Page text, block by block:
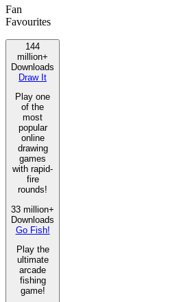
Fan
Favourites
144
million+
Downloads
Draw It
Play one
of the
most
popular
online
drawing
games
with rapid-
fire
rounds!
33 million+
Downloads
Go Fish!
Play the
ultimate
arcade
fishing
game!